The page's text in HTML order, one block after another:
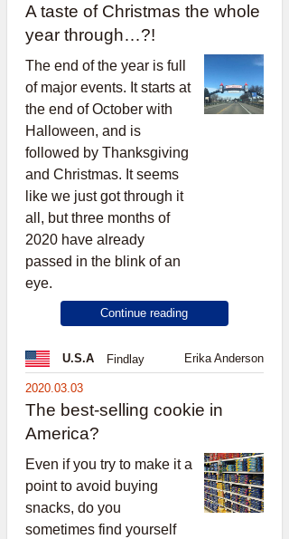
A taste of Christmas the whole
year through…?!
The end of the year is full
of major events. It starts at
the end of October with
Halloween, and is
followed by Thanksgiving
and Christmas. It seems
like we just got through it
all, but three months of
2020 have already
passed in the blink of an
eye.
Continue reading
U.S.A Findlay Erika Anderson
2020.03.03
The best-selling cookie in
America?
Even if you try to make it a
point to avoid buying
snacks, do you
sometimes find yourself